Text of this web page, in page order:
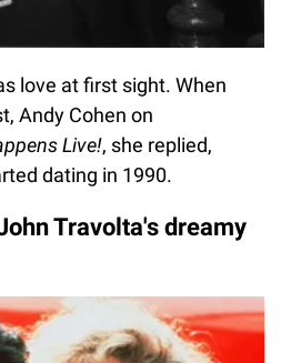
love at first sight. When
Andy Cohen on
Live!, she replied,
dating in 1990.
Travolta's dreamy